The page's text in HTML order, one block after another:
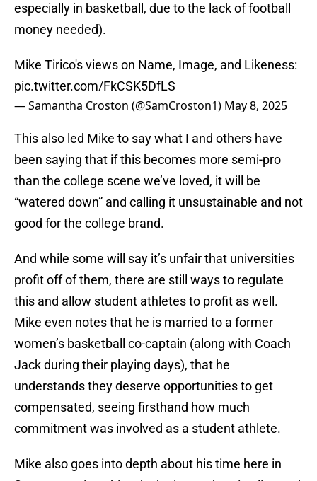
especially in basketball, due to the lack of football
money needed).
Mike Tirico's views on Name, Image, and Likeness:
pic.twitter.com/FkCSK5DfLS
— Samantha Croston (@SamCroston1) May 8, 2025
This also led Mike to say what I and others have
been saying that if this becomes more semi-pro
than the college scene we’ve loved, it will be
“watered down” and calling it unsustainable and not
good for the college brand.
And while some will say it’s unfair that universities
profit off of them, there are still ways to regulate
this and allow student athletes to profit as well.
Mike even notes that he is married to a former
women’s basketball co-captain (along with Coach
Jack during their playing days), that he
understands they deserve opportunities to get
compensated, seeing firsthand how much
commitment was involved as a student athlete.
Mike also goes into depth about his time here in